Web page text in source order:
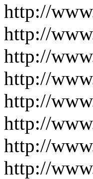
http://
http://
http://
http://
http://
http://
http://
http://